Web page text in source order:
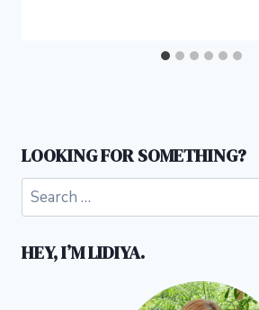
LOOKING FOR SOMETHING?
Search
for:
HEY, I’M LIDIYA.